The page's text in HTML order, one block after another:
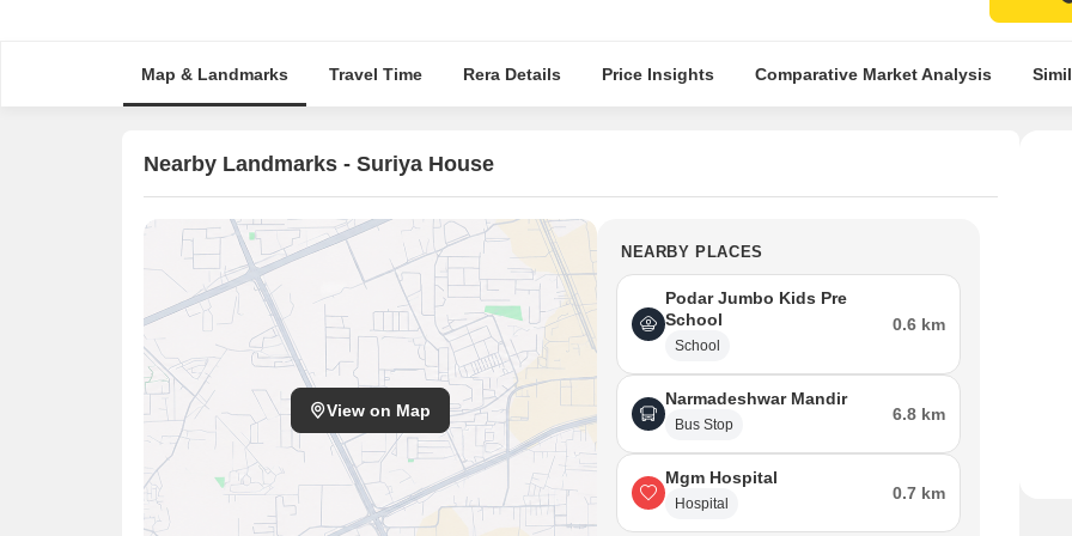
Map & Landmarks Travel Time Rera Details Price Insights Comparative Market Analysis
Nearby Landmarks - Suriya House
View on Map
NEARBY PLACES
Podar Jumbo Kids Pre
School
School
0.6 km
Narmadeshwar Mandir
Bus Stop
6.8 km
Mgm Hospital
Hospital
0.7 km